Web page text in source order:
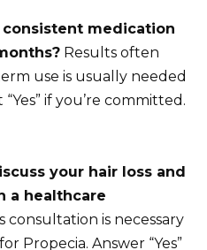
medication
Results often
use is usually needed
if you’re committed.
your hair loss and
a healthcare
consultation is necessary
Propecia. Answer “Yes”